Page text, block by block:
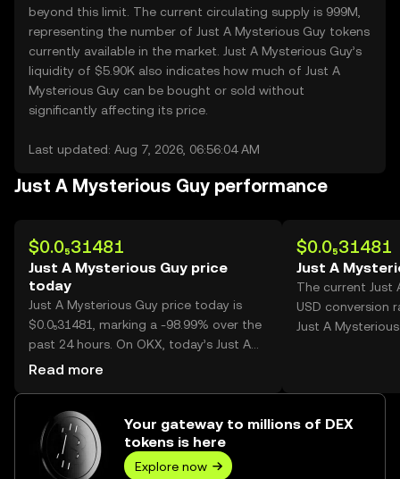
beyond this limit. The current circulating supply is 999M,
representing the number of Just A Mysterious Guy tokens
currently available in the market. Just A Mysterious Guy’s
liquidity of $5.90K also indicates how much of Just A
Mysterious Guy can be bought or sold without
significantly affecting its price.
Last updated: Aug 7, 2026, 06:56:04 AM
Just A Mysterious Guy performance
$0.0₅31481
Just A Mysterious Guy price
today
Just A Mysterious Guy price today is
$0.0₅31481, marking a -98.99% over the
past 24 hours. On OKX, today’s Just A
Mysterious Guy trading volume reached
Read more
$0.0₅31481
Just A
The current Just
USD conversion
Just A
Your gateway to millions of DEX
tokens is here
Explore now